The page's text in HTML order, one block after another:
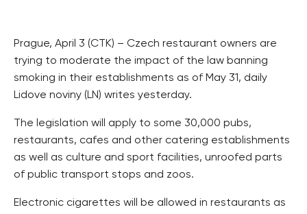
Prague, April 3 (CTK) – Czech restaurant owners are
trying to moderate the impact of the law banning
smoking in their establishments as of May 31, daily
Lidove noviny (LN) writes yesterday.
The legislation will apply to some 30,000 pubs,
restaurants, cafes and other catering establishments
as well as culture and sport facilities, unroofed parts
of public transport stops and zoos.
Electronic cigarettes will be allowed in restaurants as